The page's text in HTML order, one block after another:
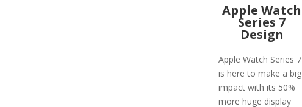
Apple Watch
Series 7
Design
Apple Watch Series 7
is here to make a big
impact with its 50%
more huge display